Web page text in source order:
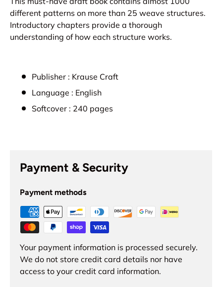
different patterns on more than 25 weave structures.
Introductory chapters provide a thorough
understanding of how each structure works.
Publisher : Krause Craft
Language : English
Softcover : 240 pages
Payment & Security
Payment methods
Your payment information is processed securely.
We do not store credit card details nor have
access to your credit card information.